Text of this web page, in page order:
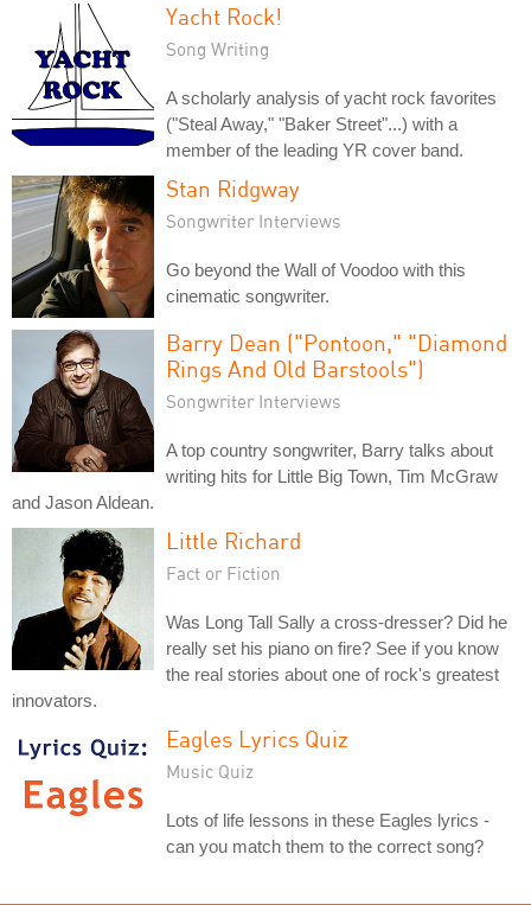
Yacht Rock!
Song Writing
A scholarly analysis of yacht rock favorites
("Steal Away," "Baker Street"...) with a
member of the leading YR cover band.
Stan Ridgway
Songwriter Interviews
Go beyond the Wall of Voodoo with this
cinematic songwriter.
Barry Dean ("Pontoon," "Diamond
Rings And Old Barstools")
Songwriter Interviews
A top country songwriter, Barry talks about
writing hits for Little Big Town, Tim McGraw
and Jason Aldean.
Little Richard
Fact or Fiction
Was Long Tall Sally a cross-dresser? Did he
really set his piano on fire? See if you know
the real stories about one of rock's greatest
innovators.
Eagles Lyrics Quiz
Music Quiz
Lots of life lessons in these Eagles lyrics -
can you match them to the correct song?